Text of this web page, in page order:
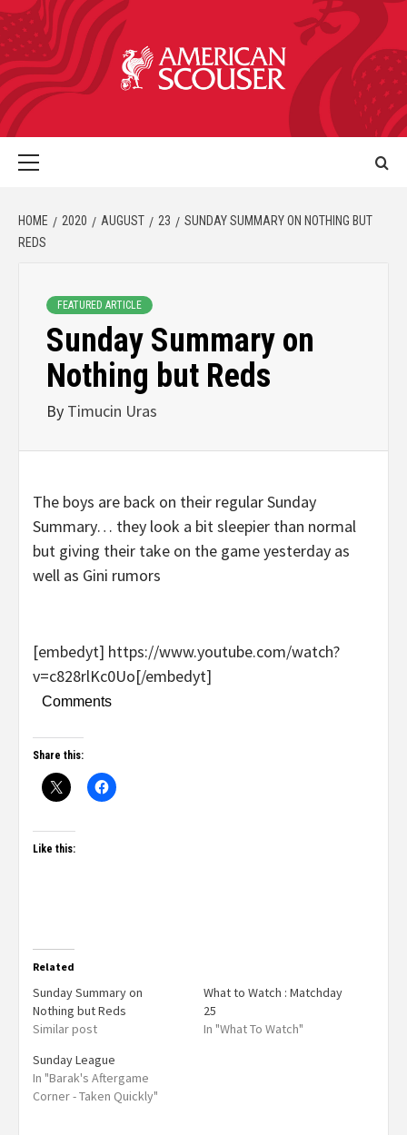
HOME 2020 AUGUST 23
SUNDAY SUMMARY ON NOTHING BUT
REDS
FEATURED ARTICLE
Sunday Summary on
Nothing but Reds
By Timucin Uras
The boys are back on their regular Sunday
Summary… they look a bit sleepier than normal
but giving their take on the game yesterday as
well as Gini rumors
[embedyt] https://www.youtube.com/watch?
v=c828rlKc0Uo[/embedyt]
Comments
Share this:
Like this:
Related
Sunday Summary on
Nothing but Reds
Similar post
What to Watch : Matchday
25
In "What To Watch"
Sunday League
In "Barak's Aftergame
Corner - Taken Quickly"